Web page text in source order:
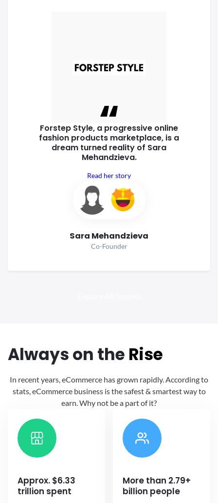
Forstep Style, a progressive online
fashion products marketplace, is a
dream turned reality of Sara
Mehandzieva.
Read her story
Sara Mehandzieva
Co-Founder
Alwayson the Rise
In recent years, eCommerce has grown rapidly. According to
stats, eCommerce business is the safest & smartest wayto
earn. Why not be a part of it?
Approx. $6.33
trillion spent
More than 2.79+
billion people